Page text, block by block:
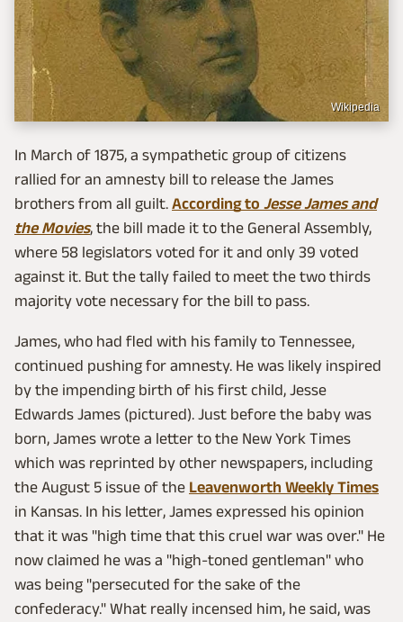
Wikipedia
In March of 1875, a sympathetic group of citizens
rallied for an amnesty bill to release the James
brothers from all guilt. According to Jesse James and
the Movies, the bill made it to the General Assembly,
where 58 legislators voted for it and only 39 voted
against it. But the tally failed to meet the two thirds
majority vote necessary for the bill to pass.
James, who had fled with his family to Tennessee,
continued pushing for amnesty. He was likely inspired
by the impending birth of his first child, Jesse
Edwards James (pictured). Just before the baby was
born, James wrote a letter to the New York Times
which was reprinted by other newspapers, including
the August 5 issue of the Leavenworth Weekly Times
in Kansas. In his letter, James expressed his opinion
that it was "high time that this cruel war was over." He
now claimed he was a "high-toned gentleman" who
was being "persecuted for the sake of the
confederacy." What really incensed him, he said, was